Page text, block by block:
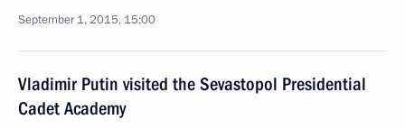
September 1, 2015, 15:00
Vladimir Putin visited the Sevastopol Presidential
Cadet Academy